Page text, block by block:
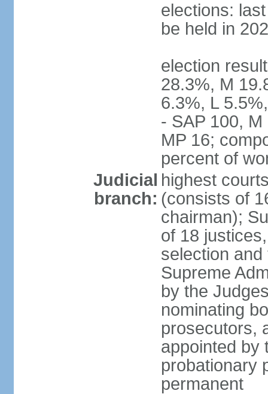
elections:
be held in
election
28.3%, M
6.3%, L
- SAP 100,
MP 16;
percent of
Judicial
branch:
highest
(consists of
chairman);
of 18
selection
Supreme
by the
nominating
prosecutors,
appointed by
probationary
permanent